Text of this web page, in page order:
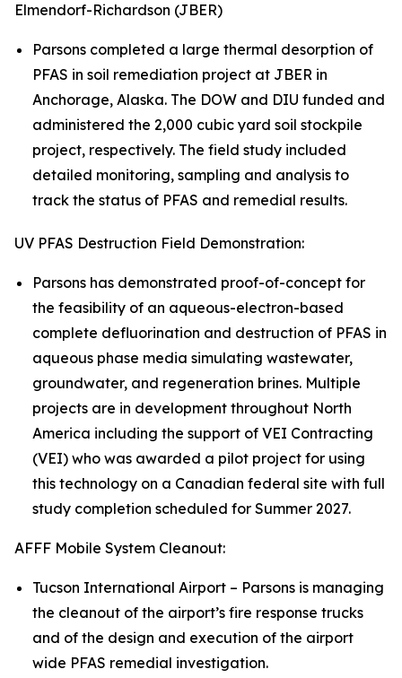
Elmendorf-Richardson (JBER)
Parsons completed a large thermal desorption of
PFAS in soil remediation project at JBER in
Anchorage, Alaska. The DOW and DIU funded and
administered the 2,000 cubic yard soil stockpile
project, respectively. The field study included
detailed monitoring, sampling and analysis to
track the status of PFAS and remedial results.
UV PFAS Destruction Field Demonstration:
Parsons has demonstrated proof-of-concept for
the feasibility of an aqueous-electron-based
complete defluorination and destruction of PFAS in
aqueous phase media simulating wastewater,
groundwater, and regeneration brines. Multiple
projects are in development throughout North
America including the support of VEI Contracting
(VEI) who was awarded a pilot project for using
this technology on a Canadian federal site with full
study completion scheduled for Summer 2027.
AFFF Mobile System Cleanout:
Tucson International Airport – Parsons is managing
the cleanout of the airport’s fire response trucks
and of the design and execution of the airport
wide PFAS remedial investigation.